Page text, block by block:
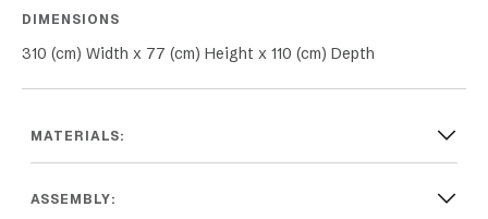
DIMENSIONS
310 (cm) Width x 77 (cm) Height x 110 (cm) Depth
MATERIALS:
ASSEMBLY: